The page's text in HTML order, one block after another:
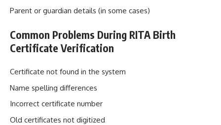
Parent or guardian details (in some cases)
Common Problems During RITA Birth
Certificate Verification
Certificate not found in the system
Name spelling differences
Incorrect certificate number
Old certificates not digitized